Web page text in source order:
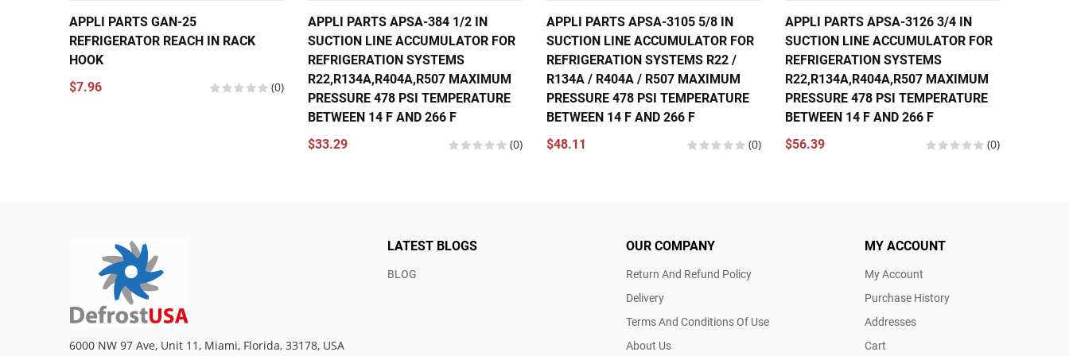
APPLI PARTS GAN-25
REFRIGERATOR REACH IN RACK
HOOK
$7.96
(0)
APPLI PARTS APSA-384 1/2 IN
SUCTION LINE ACCUMULATOR FOR
REFRIGERATION SYSTEMS
R22,R134A,R404A,R507 MAXIMUM
PRESSURE 478 PSI TEMPERATURE
BETWEEN 14 F AND 266 F
$33.29
(0)
APPLI PARTS APSA-3105 5/8 IN
SUCTION LINE ACCUMULATOR FOR
REFRIGERATION SYSTEMS R22 /
R134A / R404A / R507 MAXIMUM
PRESSURE 478 PSI TEMPERATURE
BETWEEN 14 F AND 266 F
$48.11
(0)
APPLI PARTS APSA-3126 3/4 IN
SUCTION LINE ACCUMULATOR FOR
REFRIGERATION SYSTEMS
R22,R134A,R404A,R507 MAXIMUM
PRESSURE 478 PSI TEMPERATURE
BETWEEN 14 F AND 266 F
$56.39
(0)
6000 NW 97 Ave, Unit 11, Miami, Florida, 33178, USA
LATEST BLOGS
BLOG
OUR COMPANY
Return And Refund Policy
Delivery
Terms And Conditions Of Use
About Us
MY ACCOUNT
My Account
Purchase History
Addresses
Cart